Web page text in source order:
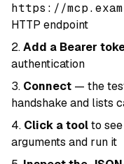
https://
HTTP endpoint
Add a Bearer
authentication
Connect — the
handshake and lists
Click a toolto
arguments and run it